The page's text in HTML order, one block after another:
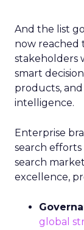
And the list
now reached
stakeholders
smart
products,
intelligence.
Enterprise
search
search
excellence,
global